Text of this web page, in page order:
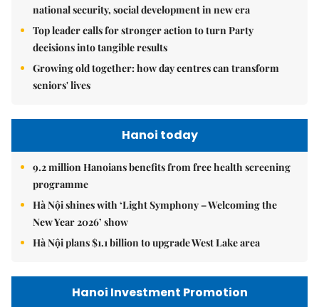
national security, social development in new era
Top leader calls for stronger action to turn Party
decisions into tangible results
Growing old together: how day centres can transform
seniors' lives
Hanoi today
9.2 million Hanoians benefits from free health screening
programme
Hà Nội shines with ‘Light Symphony – Welcoming the
New Year 2026’ show
Hà Nội plans $1.1 billion to upgrade West Lake area
Hanoi Investment Promotion